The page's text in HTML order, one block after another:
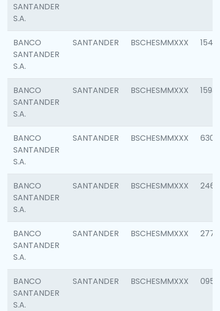
SANTANDER
S.A.
BANCO
SANTANDER
S.A.
SANTANDER BSCHESMMXXX 1541
BANCO
SANTANDER
S.A.
SANTANDER BSCHESMMXXX 1593
BANCO
SANTANDER
S.A.
SANTANDER BSCHESMMXXX 6302
BANCO
SANTANDER
S.A.
SANTANDER BSCHESMMXXX 2461
BANCO
SANTANDER
S.A.
SANTANDER BSCHESMMXXX 2778
BANCO
SANTANDER
S.A.
SANTANDER BSCHESMMXXX 0954